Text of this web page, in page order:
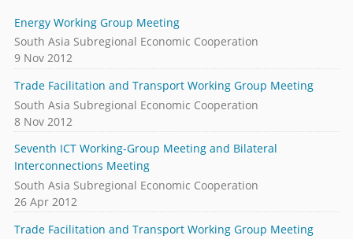
Energy Working Group Meeting
South Asia Subregional Economic Cooperation
9 Nov 2012
Trade Facilitation and Transport Working Group Meeting
South Asia Subregional Economic Cooperation
8 Nov 2012
Seventh ICT Working-Group Meeting and Bilateral
Interconnections Meeting
South Asia Subregional Economic Cooperation
26 Apr 2012
Trade Facilitation and Transport Working Group Meeting